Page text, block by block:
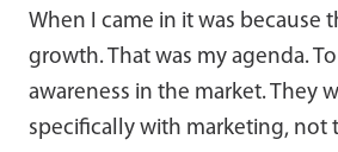
When I came in it was because
growth. That was my agenda.
awareness in the market. They
specifically with marketing, not